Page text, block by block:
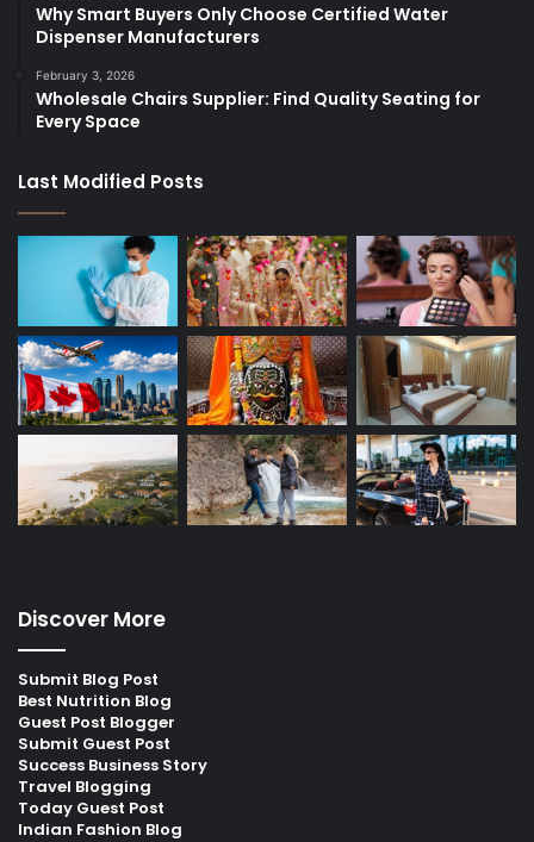
Why Smart Buyers Only Choose Certified Water
Dispenser Manufacturers
February 3, 2026
Wholesale Chairs Supplier: Find Quality Seating for
Every Space
Last Modified Posts
Discover More
Submit Blog Post
Best Nutrition Blog
Guest Post Blogger
Submit Guest Post
Success Business Story
Travel Blogging
Today Guest Post
Indian Fashion Blog